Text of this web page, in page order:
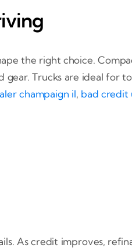
the right choice.
Trucks are ideal for
champaign il, bad credit
As credit improves,